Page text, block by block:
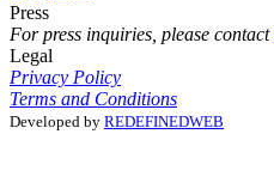
Press
For press inquiries, please contact
Legal
Privacy Policy
Terms and Conditions
Developed by REDEFINEDWEB